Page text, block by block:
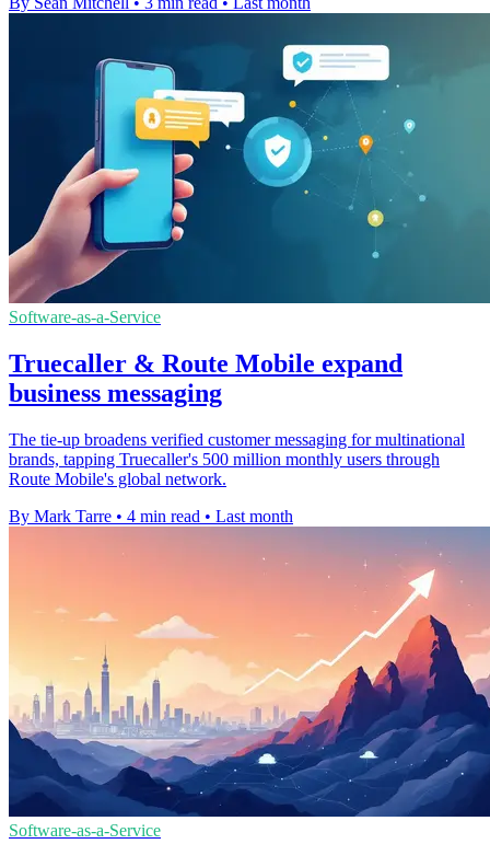
Software-as-a-Service
Truecaller & Route Mobile expand
business messaging
The tie-up broadens verified customer messaging for multinational
brands, tapping Truecaller's 500 million monthly users through
Route Mobile's global network.
By Mark Tarre • 4 min read • Last month
Software-as-a-Service